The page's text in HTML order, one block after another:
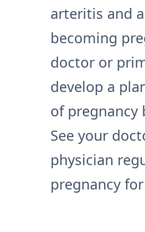
arteritis and
becoming
doctor or
develop a
of pregnancy
See your
physician
pregnancy